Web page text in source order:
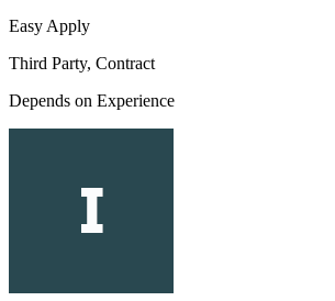
Easy Apply
Third Party, Contract
Depends on Experience